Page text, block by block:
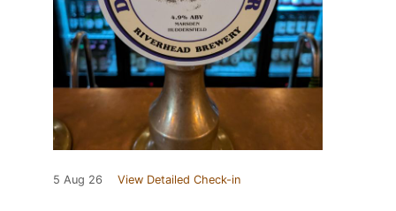
5 Aug 26 View Detailed Check-in